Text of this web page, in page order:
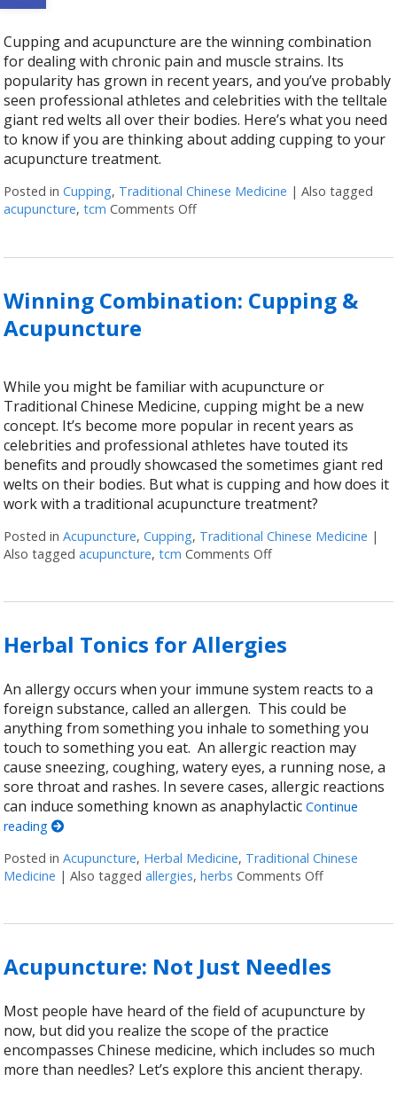
Cupping and acupuncture are the winning combination
for dealing with chronic pain and muscle strains. Its
popularity has grown in recent years, and you’ve probably
seen professional athletes and celebrities with the telltale
giant red welts all over their bodies. Here’s what you need
to know if you are thinking about adding cupping to your
acupuncture treatment.
Posted inCupping, Traditional Chinese Medicine |Also tagged
acupuncture,tcm Comments Offon Acupuncture & Cupping: The
Winning Combination: Cupping &
Acupuncture
While you might be familiar with acupuncture or
Traditional Chinese Medicine, cupping might be a new
concept. It’s become more popular in recent years as
celebrities and professional athletes have touted its
benefits and proudly showcased the sometimes giant red
welts on their bodies. But what is cupping and how does it
work with a traditional acupuncture treatment?
Posted inAcupuncture,Cupping, Traditional Chinese Medicine |
Also taggedacupuncture,tcm Comments Offon Winning
Herbal Tonics for Allergies
An allergy occurs when your immune system reacts to a
foreign substance, called an allergen. This could be
anything from something you inhale to something you
touch to something you eat. An allergic reaction may
cause sneezing, coughing, watery eyes, a running nose, a
sore throat and rashes. In severe cases, allergic reactions
can induce something known as anaphylacticContinue
reading
Posted inAcupuncture, Herbal Medicine, Traditional Chinese
Medicine |Also taggedallergies,herbs Comments Offon Herbal
Acupuncture: Not Just Needles
Most people have heard of the field of acupuncture by
now, but did you realize the scope of the practice
encompasses Chinese medicine, which includes so much
more than needles? Let’s explore this ancient therapy.